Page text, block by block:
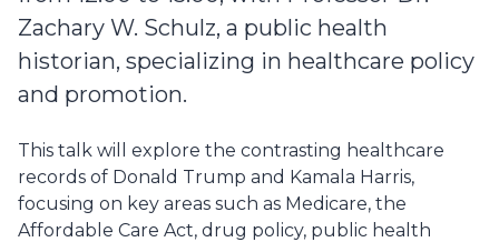
Zachary W. Schulz, a public health
historian, specializing in healthcare policy
and promotion.
This talk will explore the contrasting healthcare
records of Donald Trump and Kamala Harris,
focusing on key areas such as Medicare, the
Affordable Care Act, drug policy, public health